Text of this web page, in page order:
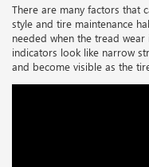
There are many factors that
style and tire maintenance
needed when the tread
indicators look like narrow
and become visible as the